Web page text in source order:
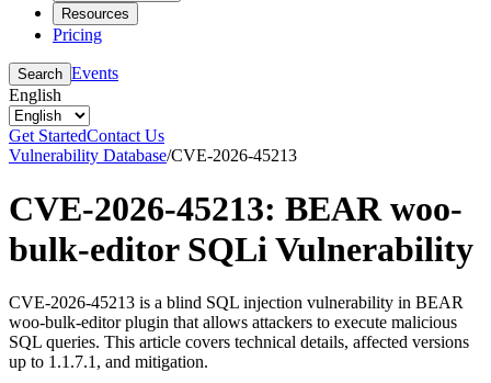
Resources
Pricing
Search Events
English
Get StartedContact Us
Vulnerability Database/CVE-2026-45213
CVE-2026-45213: BEAR woo-
bulk-editor SQLi Vulnerability
CVE-2026-45213 is a blind SQL injection vulnerability in BEAR
woo-bulk-editor plugin that allows attackers to execute malicious
SQL queries. This article covers technical details, affected versions
up to 1.1.7.1, and mitigation.